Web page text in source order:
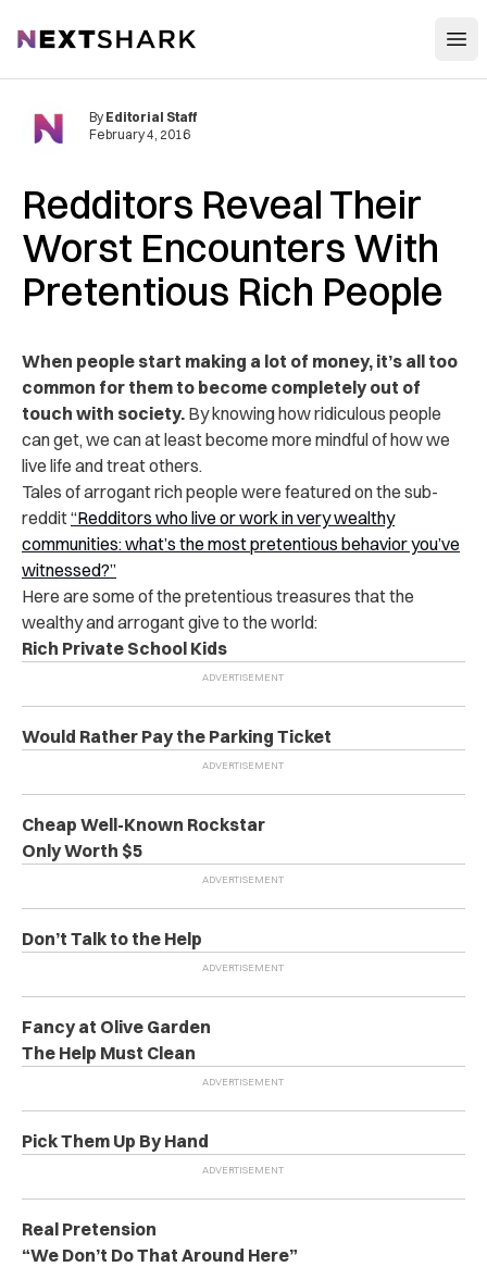
NextShark
Redditors Reveal Their
Worst Encounters With
Pretentious Rich People
By Editorial Staff
February 4, 2016
When people start making a lot of money, it’s all too
common for them to become completely out of
touch with society. By knowing how ridiculous people
can get, we can at least become more mindful of how we
live life and treat others.
Tales of arrogant rich people were featured on the sub-
reddit“Redditors who live or work in very wealthy
communities: what’s the most pretentious behavior you’ve
witnessed?”
Here are some of the pretentious treasures that the
wealthy and arrogant give to the world:
Rich Private School Kids
Would Rather Pay the Parking Ticket
Cheap Well-Known Rockstar
Only Worth $5
Don’t Talk to the Help
Fancy at Olive Garden
The Help Must Clean
Pick Them Up By Hand
Real Pretension
“We Don’t Do That Around Here”